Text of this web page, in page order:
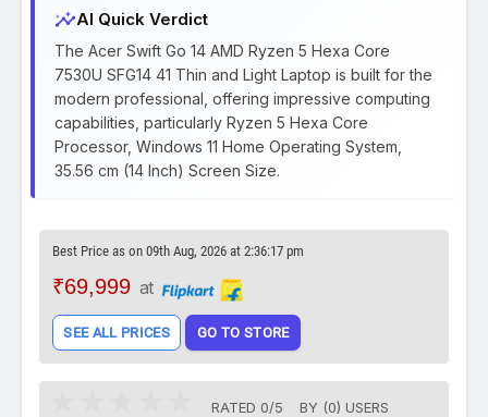
insightsAI Quick Verdict
The Acer Swift Go 14 AMD Ryzen 5 Hexa Core
7530U SFG14 41 Thin and Light Laptop is built for the
modern professional, offering impressive computing
capabilities, particularly Ryzen 5 Hexa Core
Processor, Windows 11 Home Operating System,
35.56 cm (14 Inch) Screen Size.
Best Price as on 09th Aug, 2026 at 2:36:17 pm
₹69,999 at
SEE ALL PRICES GO TO STORE
RATED 0/5 BY (0) USERS